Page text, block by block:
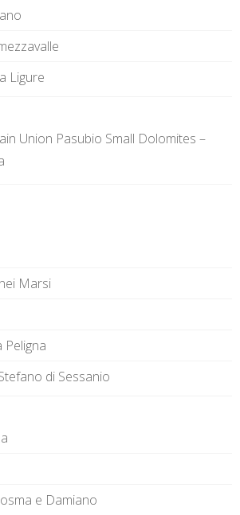
Ligure
Union Pasubio Small Dolomites –
Marsi
Peligna
di Sessanio
e Damiano